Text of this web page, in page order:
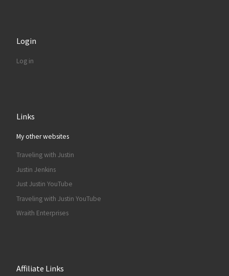
Login
Log in
Links
My other websites
Traveling with Justin
Justin Jenkins
Just Justin YouTube
Traveling with Justin YouTube
Wraith Enterprises
Affiliate Links